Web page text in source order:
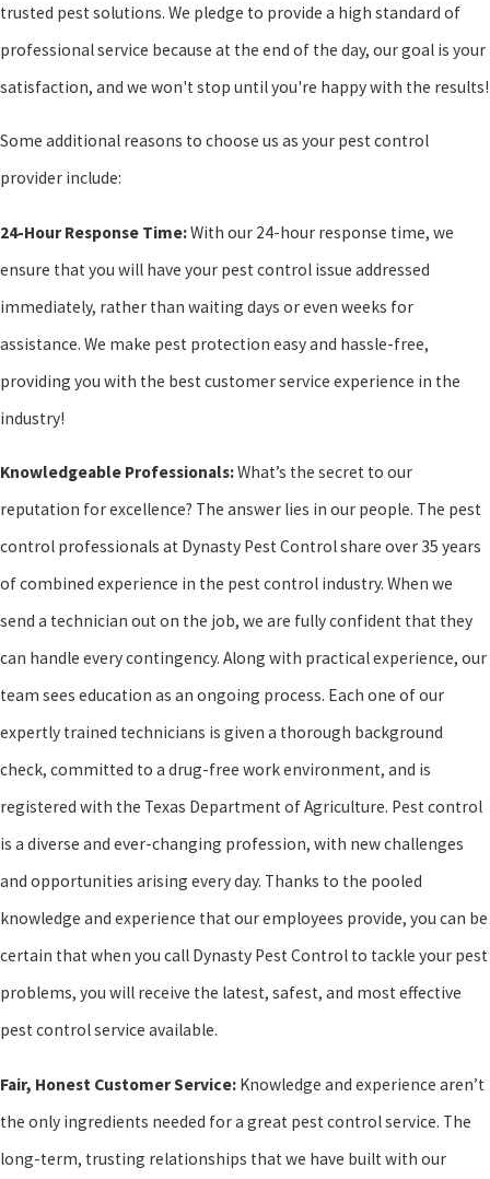
trusted pest solutions. We pledge to provide a high standard of
professional service because at the end of the day, our goal is your
satisfaction, and we won't stop until you're happy with the results!
Some additional reasons to choose us as your pest control
provider include:
24-Hour Response Time:With our 24-hour response time, we
ensure that you will have your pest control issue addressed
immediately, rather than waiting days or even weeks for
assistance. We make pest protection easy and hassle-free,
providing you with the best customer service experience in the
industry!
Knowledgeable Professionals:What’s the secret to our
reputation for excellence? The answer lies in our people. The pest
control professionals at Dynasty Pest Control share over 35 years
of combined experience in the pest control industry. When we
send a technician out on the job, we are fully confident that they
can handle every contingency. Along with practical experience, our
team sees education as an ongoing process. Each one of our
expertly trained technicians is given a thorough background
check, committed to a drug-free work environment, and is
registered with the Texas Department of Agriculture. Pest control
is a diverse and ever-changing profession, with new challenges
and opportunities arising every day. Thanks to the pooled
knowledge and experience that our employees provide, you can be
certain that when you call Dynasty Pest Control to tackle your pest
problems, you will receive the latest, safest, and most effective
pest control service available.
Fair, Honest Customer Service: Knowledge and experience aren’t
the only ingredients needed for a great pest control service. The
long-term, trusting relationships that we have built with our